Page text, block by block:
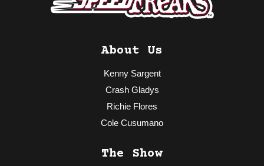
About Us
Kenny Sargent
Crash Gladys
Richie Flores
Cole Cusumano
The Show